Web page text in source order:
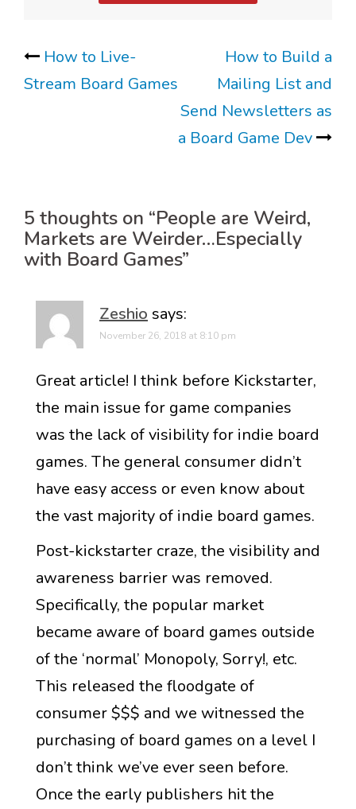
Post
navigation
How to Live-
Stream Board Games
How to Build a
Mailing List and
Send Newsletters as
a Board Game Dev
5 thoughts on “People are Weird,
Markets are Weirder…Especially
with Board Games”
Zeshio says:
November 26, 2018 at 8:10 pm
Great article! I think before Kickstarter,
the main issue for game companies
was the lack of visibility for indie board
games. The general consumer didn’t
have easy access or even know about
the vast majority of indie board games.
Post-kickstarter craze, the visibility and
awareness barrier was removed.
Specifically, the popular market
became aware of board games outside
of the ‘normal’ Monopoly, Sorry!, etc.
This released the floodgate of
consumer $$$ and we witnessed the
purchasing of board games on a level I
don’t think we’ve ever seen before.
Once the early publishers hit the